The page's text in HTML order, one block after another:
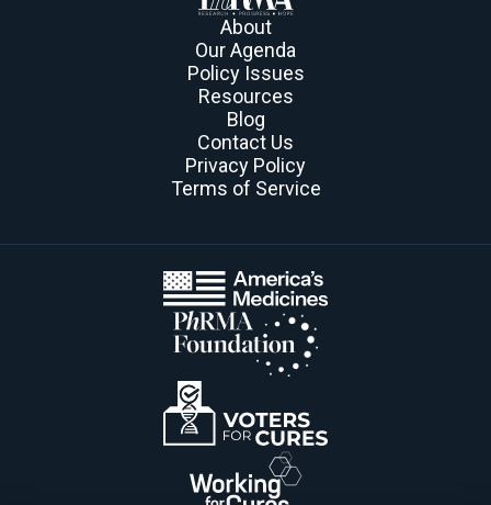
About
Our Agenda
Policy Issues
Resources
Blog
Contact Us
Privacy Policy
Terms of Service